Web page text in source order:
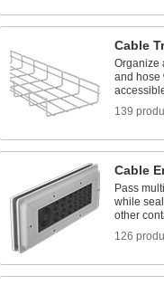
Cable
Organize
and hose
139
Cable
Pass
while
other
126